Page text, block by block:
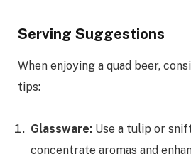
Serving Suggestions
When enjoying a quad beer,
tips:
Glassware: Use a tulip or
concentrate aromas and